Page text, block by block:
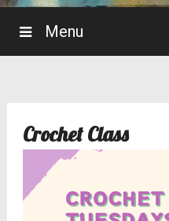
Menu
Crochet Class